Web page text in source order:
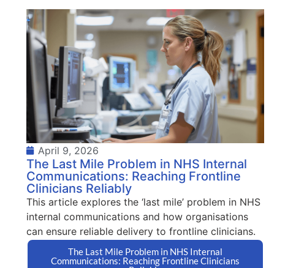
April 9, 2026
The Last Mile Problem in NHS Internal
Communications: Reaching Frontline
Clinicians Reliably
This article explores the ‘last mile’ problem in NHS
internal communications and how organisations
can ensure reliable delivery to frontline clinicians.
The Last Mile Problem in NHS Internal
Communications: Reaching Frontline Clinicians